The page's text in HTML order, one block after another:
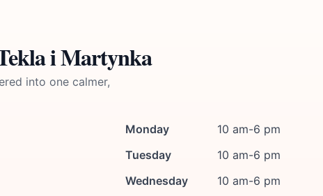
i Martynka
into one calmer,
Monday
10 am-6 pm
Tuesday
10 am-6 pm
Wednesday
10 am-6 pm